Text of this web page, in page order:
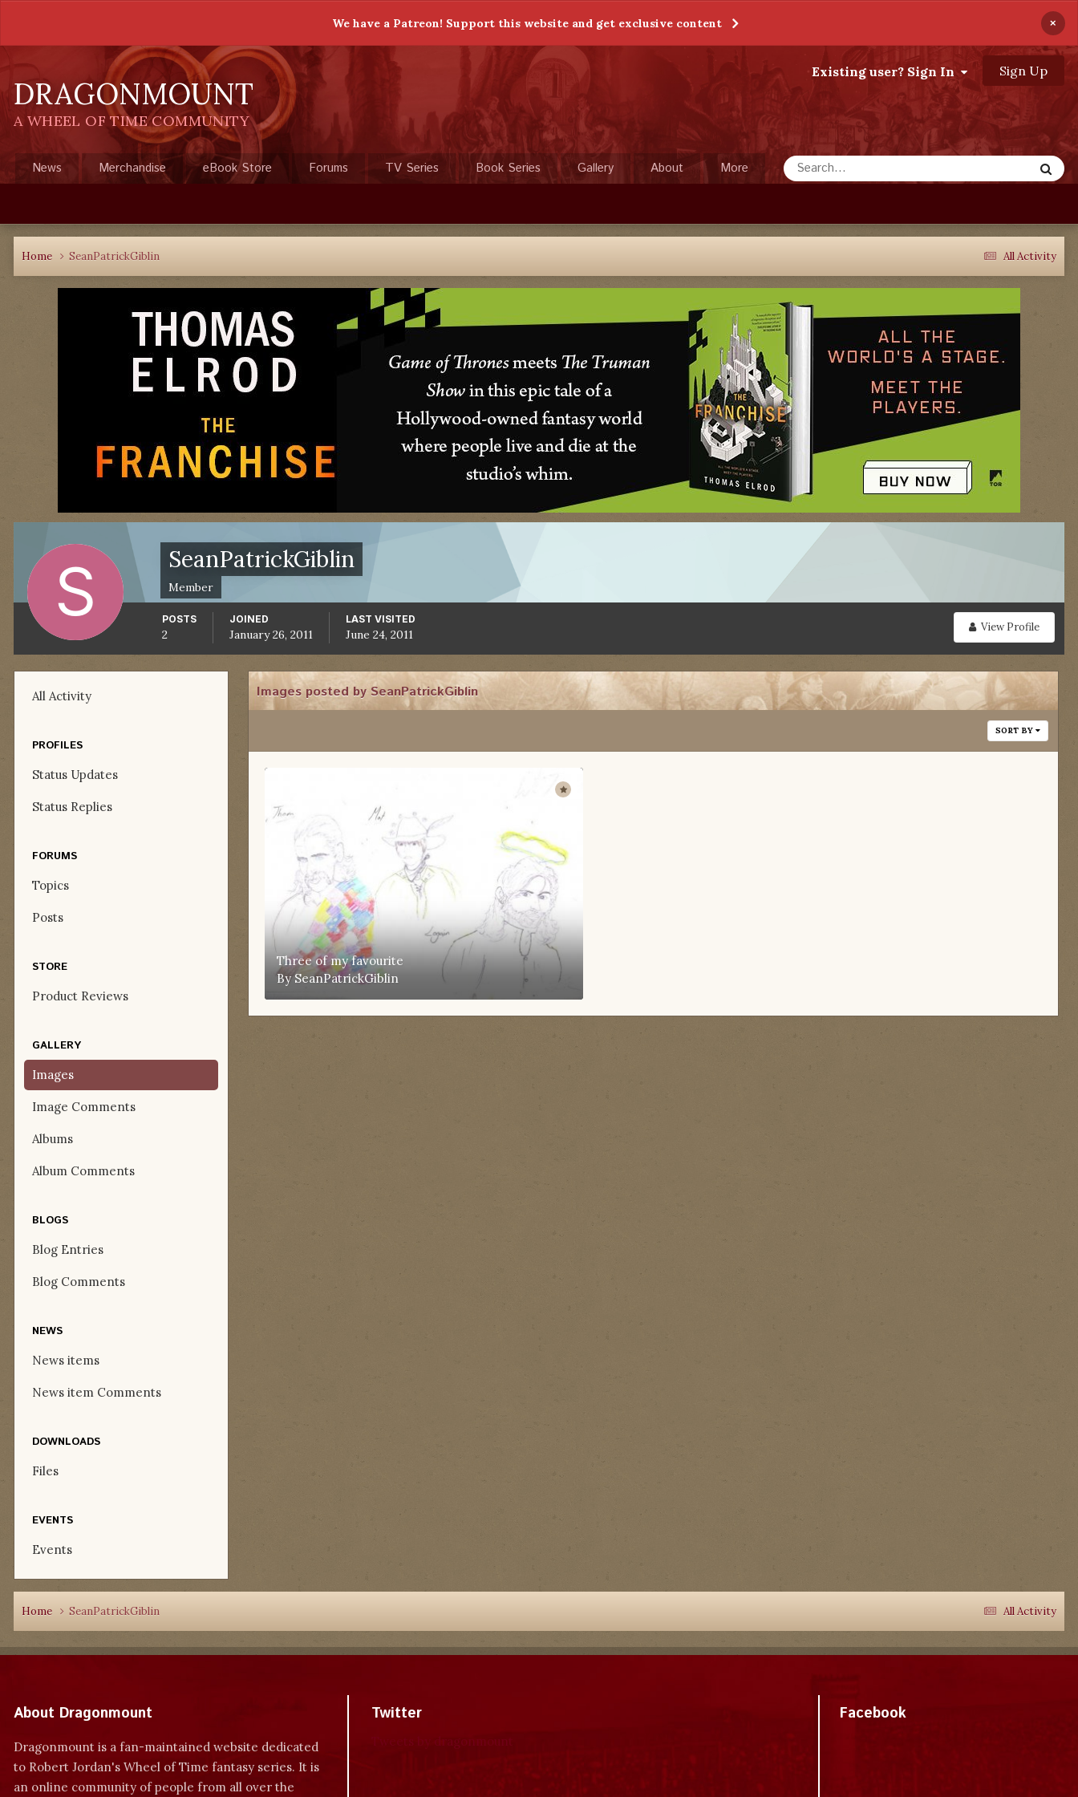
We have a Patreon! Support this website and get exclusive content ×
DRAGONMOUNT
A WHEEL OF TIME COMMUNITY
Existing user? Sign In Sign Up
News Merchandise eBook Store Forums TV Series Book Series Gallery About More
All Activity
Home SeanPatrickGiblin
SeanPatrickGiblin
Member
View Profile
POSTS
2
JOINED
January 26, 2011
LAST VISITED
June 24, 2011
All Activity
PROFILES
Status Updates
Status Replies
FORUMS
Topics
Posts
STORE
Product Reviews
GALLERY
Images
Image Comments
Albums
Album Comments
BLOGS
Blog Entries
Blog Comments
NEWS
News items
News item Comments
DOWNLOADS
Files
EVENTS
Events
Images posted by SeanPatrickGiblin
SORT BY
Three of my favourite
BySeanPatrickGiblin
All Activity
Home SeanPatrickGiblin
About Dragonmount
Dragonmount is a fan-maintained website dedicated
to Robert Jordan's Wheel of Time fantasy series. It is
an online community of people from all over the
Twitter Facebook